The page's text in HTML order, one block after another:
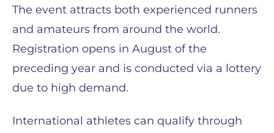
The event attracts both experienced runners
and amateurs from around the world.
Registration opens in August of the
preceding year and is conducted via a lottery
due to high demand.
International athletes can qualify through